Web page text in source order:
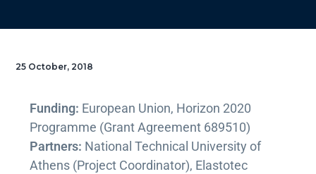
25 October, 2018
Funding: European Union, Horizon 2020
Programme (Grant Agreement 689510)
Partners: National Technical University of
Athens (Project Coordinator), Elastotec